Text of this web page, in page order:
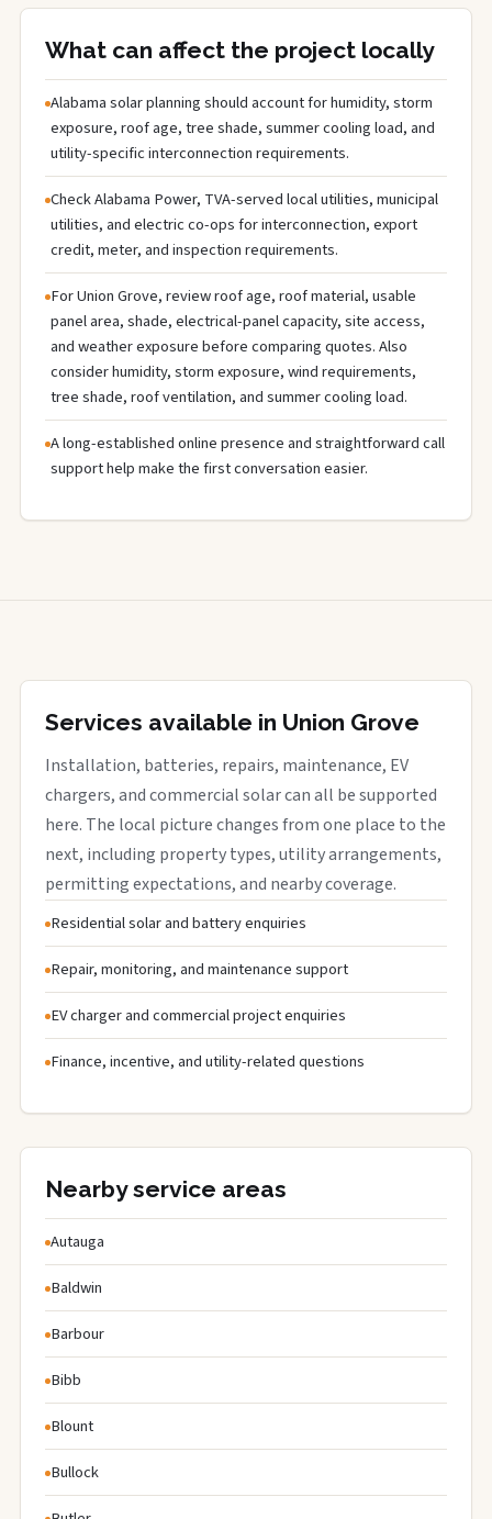
What can affect the project locally
Alabama solar planning should account for humidity, storm
exposure, roof age, tree shade, summer cooling load, and
utility-specific interconnection requirements.
Check Alabama Power, TVA-served local utilities, municipal
utilities, and electric co-ops for interconnection, export
credit, meter, and inspection requirements.
For Union Grove, review roof age, roof material, usable
panel area, shade, electrical-panel capacity, site access,
and weather exposure before comparing quotes. Also
consider humidity, storm exposure, wind requirements,
tree shade, roof ventilation, and summer cooling load.
A long-established online presence and straightforward call
support help make the first conversation easier.
Services available in Union Grove
Installation, batteries, repairs, maintenance, EV
chargers, and commercial solar can all be supported
here. The local picture changes from one place to the
next, including property types, utility arrangements,
permitting expectations, and nearby coverage.
Residential solar and battery enquiries
Repair, monitoring, and maintenance support
EV charger and commercial project enquiries
Finance, incentive, and utility-related questions
Nearby service areas
Autauga
Baldwin
Barbour
Bibb
Blount
Bullock